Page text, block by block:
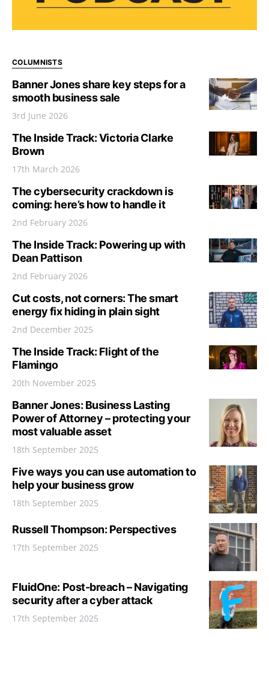
COLUMNISTS
Banner Jones share key steps for a
smooth business sale
3rd June 2026
The Inside Track: Victoria Clarke
Brown
17th March 2026
The cybersecurity crackdown is
coming: here’s how to handle it
2nd February 2026
The Inside Track: Powering up with
Dean Pattison
2nd February 2026
Cut costs, not corners: The smart
energy fix hiding in plain sight
2nd December 2025
The Inside Track: Flight of the
Flamingo
20th November 2025
Banner Jones: Business Lasting
Power of Attorney – protecting your
most valuable asset
18th September 2025
Five ways you can use automation to
help your business grow
18th September 2025
Russell Thompson: Perspectives
17th September 2025
FluidOne: Post-breach – Navigating
security after a cyber attack
17th September 2025